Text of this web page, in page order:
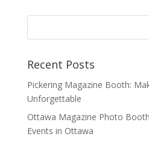
Recent Posts
Pickering Magazine Booth:
Unforgettable
Ottawa Magazine Photo
Events in Ottawa